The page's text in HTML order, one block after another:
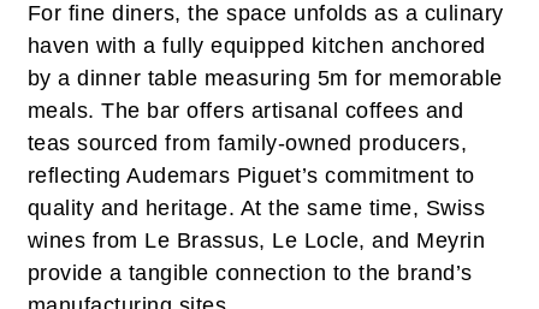
For fine diners, the space unfolds as a culinary
haven with a fully equipped kitchen anchored
by a dinner table measuring 5m for memorable
meals. The bar offers artisanal coffees and
teas sourced from family-owned producers,
reflecting Audemars Piguet’s commitment to
quality and heritage. At the same time, Swiss
wines from Le Brassus, Le Locle, and Meyrin
provide a tangible connection to the brand’s